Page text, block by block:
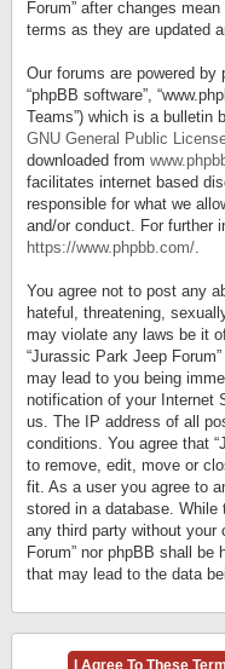
Forum” after changes
terms as they are updated
Our forums are powered by
“phpBB software”,
Teams”) which is a bulletin
GNU General Public
downloaded from
facilitates internet based
responsible for what we
and/or conduct. For further
https://www.phpbb.com/.
You agree not to post any
hateful, threatening,
may violate any laws be it
“Jurassic Park Jeep
may lead to you being
notification of your Internet
us. The IP address of all
conditions. You agree that
to remove, edit, move or
fit. As a user you agree to
stored in a database.
any third party without your
Forum” nor phpBB shall
that may lead to the data